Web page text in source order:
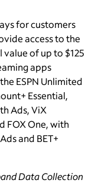
for customers
access to the
of up to $125
apps
ESPN Unlimited
Essential,
Ads, ViX
FOX One, with
and BET+
Data Collection